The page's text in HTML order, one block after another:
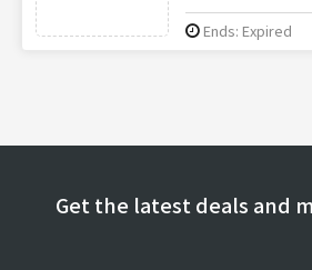
Ends: Expired
Get the latest deals and